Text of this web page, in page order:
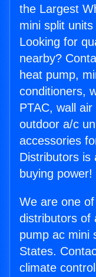
the Largest
mini split
Looking for
nearby?
heat pump,
conditioners,
PTAC, wall
outdoor a/c
accessories
Distributors is
buying power!
We are one
distributors of
pump ac mini
States.
climate